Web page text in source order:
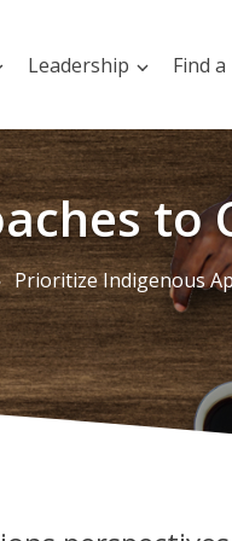
Leadership Find
to
Prioritize Indigenous Approaches to Climate